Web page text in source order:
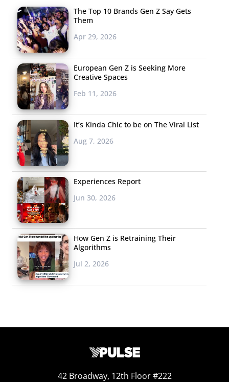
The Top 10 Brands Gen Z Say Gets
Them
Apr 29, 2026
European Gen Z is Seeking More
Creative Spaces
Feb 11, 2026
It’s Kinda Chic to be on The Viral List
Aug 7, 2026
Experiences Report
Jun 30, 2026
How Gen Z is Retraining Their
Algorithms
Jul 2, 2026
42 Broadway, 12th Floor #222